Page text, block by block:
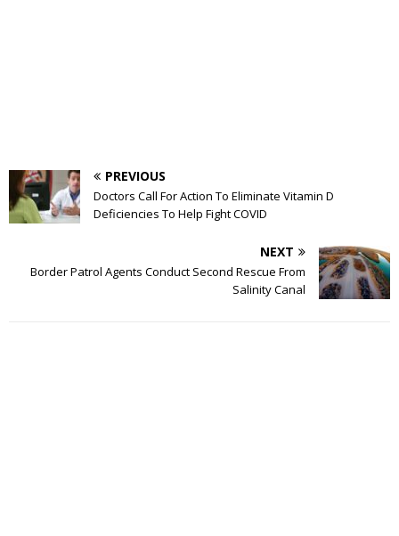
PREVIOUS
Doctors Call For Action To Eliminate Vitamin D
Deficiencies To Help Fight COVID
NEXT
Border Patrol Agents Conduct Second Rescue From
Salinity Canal